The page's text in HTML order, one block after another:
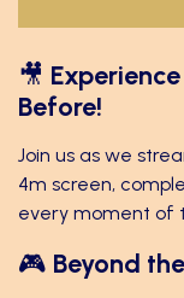
🎥
Before!
Join us as we
4m screen,
every moment of
🎮 Beyond